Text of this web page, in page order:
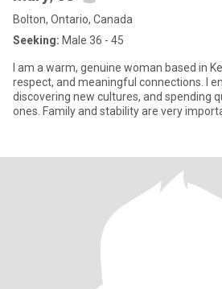
Bolton, Ontario, Canada
Seeking: Male 36 - 45
I am a warm, genuine woman based in
respect, and meaningful connections. I
discovering new cultures, and spending
ones. Family and stability are very